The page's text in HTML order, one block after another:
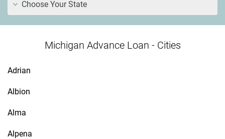
Choose Your State
Michigan Advance Loan - Cities
Adrian
Albion
Alma
Alpena